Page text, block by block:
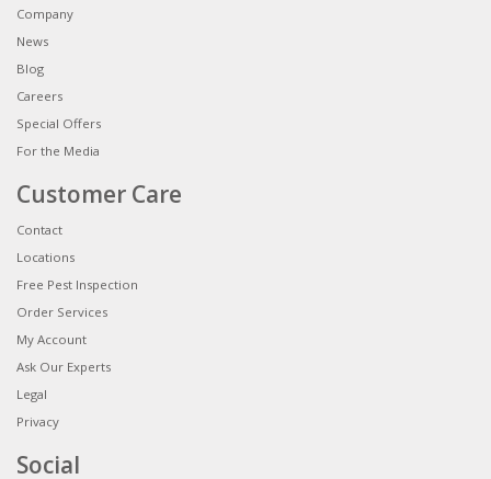
Company
News
Blog
Careers
Special Offers
For the Media
Customer Care
Contact
Locations
Free Pest Inspection
Order Services
My Account
Ask Our Experts
Legal
Privacy
Social